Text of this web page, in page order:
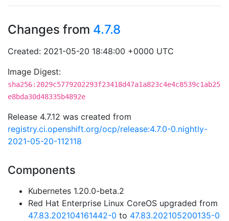
Changes from 4.7.8
Created: 2021-05-20 18:48:00 +0000 UTC
Image Digest:
sha256:2029c5779202293f23418d47a1a823c4e4c8539c1ab25
e8bda30d48335b4892e
Release 4.7.12 was created from
registry.ci.openshift.org/ocp/release:4.7.0-0.nightly-
2021-05-20-112118
Components
Kubernetes 1.20.0-beta.2
Red Hat Enterprise Linux CoreOS upgraded from
47.83.202104161442-0 to 47.83.202105200135-0